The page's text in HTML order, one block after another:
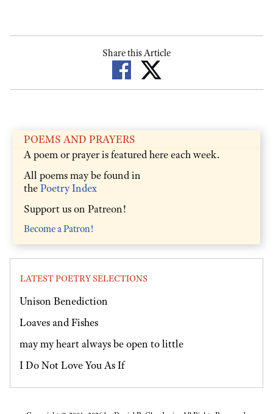
Share this Article
POEMS AND PRAYERS
A poem or prayer is featured here each week.
All poems may be found in
thePoetry Index
Support us on Patreon!
Become a Patron!
LATEST POETRY SELECTIONS
Unison Benediction
Loaves and Fishes
may my heart always be open to little
I Do Not Love You As If